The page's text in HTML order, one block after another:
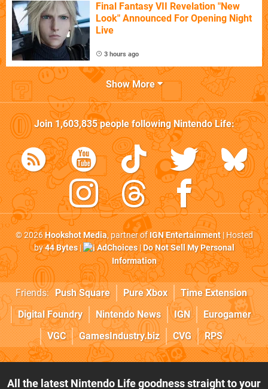
Final Fantasy VII Revelation "New
Look" Announced For Opening Night
Live
3 hours ago
Show More
Join1,603,835people followingNintendo Life:
© 2026Hookshot Media, partner ofIGN Entertainment| Hosted
by44 Bytes| AdChoices|Do Not Sell My Personal
Information
Friends: Push Square Pure Xbox
Time Extension
Digital Foundry
Nintendo News IGN
Eurogamer
VGC
GamesIndustry.biz CVG RPS
All the latest Nintendo Life goodness straight to your